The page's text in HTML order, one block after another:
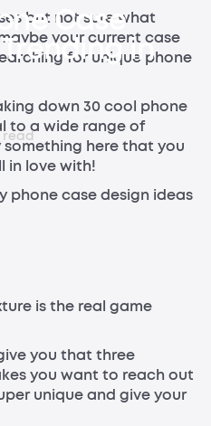
Case
in
read
but not sure what
your current case
for unique phone
down 30 cool phone
to a wide range of
something here that you
in love with!
phone case design ideas
is the real game
you that three
you want to reach out
unique and give your